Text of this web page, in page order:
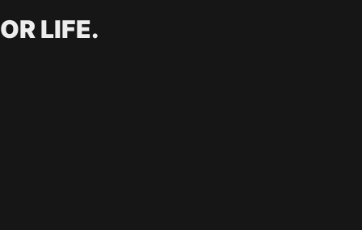
LIFE.